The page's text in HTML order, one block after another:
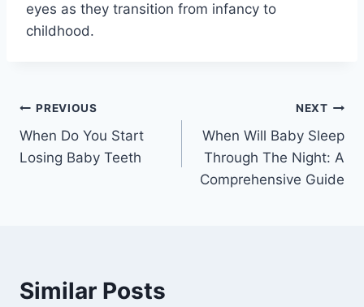
eyes as they transition from infancy to
childhood.
Post
navigation
PREVIOUS
When Do You Start
Losing Baby Teeth
NEXT
When Will Baby Sleep
Through The Night: A
Comprehensive Guide
Similar Posts